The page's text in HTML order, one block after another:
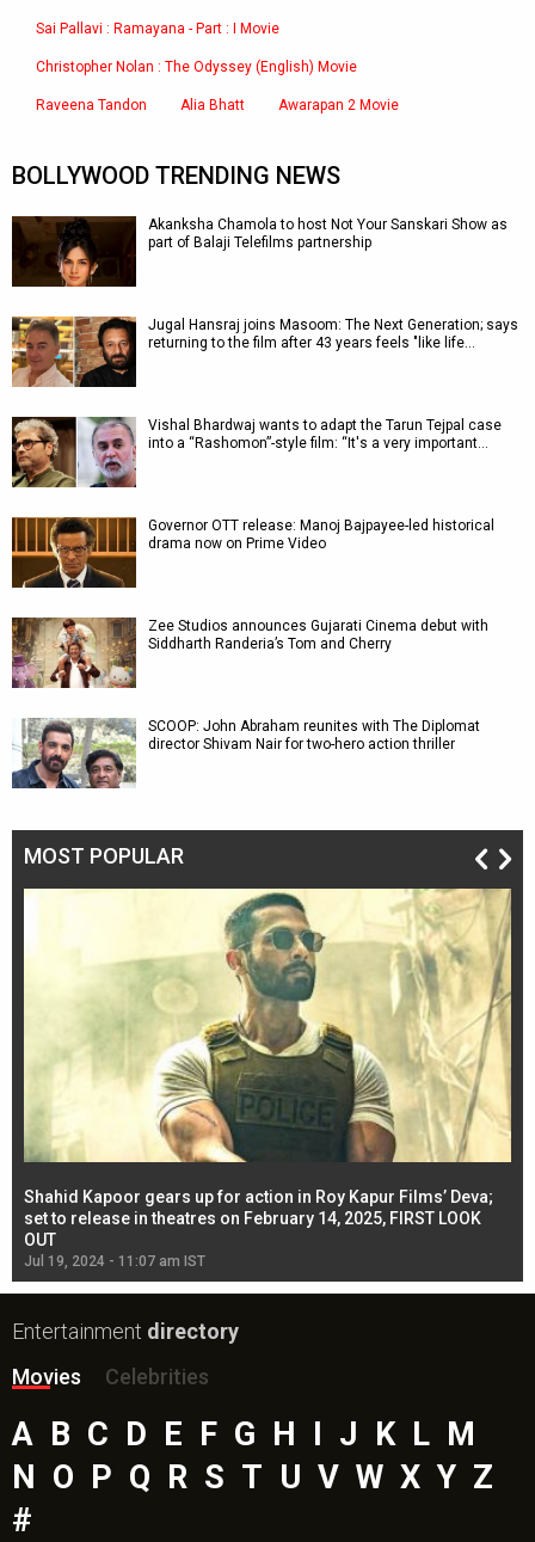
Sai Pallavi : Ramayana - Part : I Movie
Christopher Nolan : The Odyssey (English) Movie
Raveena Tandon Alia Bhatt Awarapan 2 Movie
BOLLYWOOD TRENDING NEWS
Akanksha Chamola to host Not Your Sanskari Show as
part of Balaji Telefilms partnership
Jugal Hansraj joins Masoom: The Next Generation; says
returning to the film after 43 years feels "like life…
Vishal Bhardwaj wants to adapt the Tarun Tejpal case
into a “Rashomon”-style film: “It's a very important…
Governor OTT release: Manoj Bajpayee-led historical
drama now on Prime Video
Zee Studios announces Gujarati Cinema debut with
Siddharth Randeria’s Tom and Cherry
SCOOP: John Abraham reunites with The Diplomat
director Shivam Nair for two-hero action thriller
MOST POPULAR
Shahid Kapoor gears up for action in Roy Kapur Films’ Deva;
set to release in theatres on February 14, 2025, FIRST LOOK
OUT
Jul 19, 2024 - 11:07 am IST
Entertainment directory
Movies
Celebrities
A B C D E F G H J K L M
N
O P Q R S T U V W X Y Z
#